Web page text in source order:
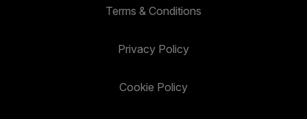
Terms & Conditions
Privacy Policy
Cookie Policy